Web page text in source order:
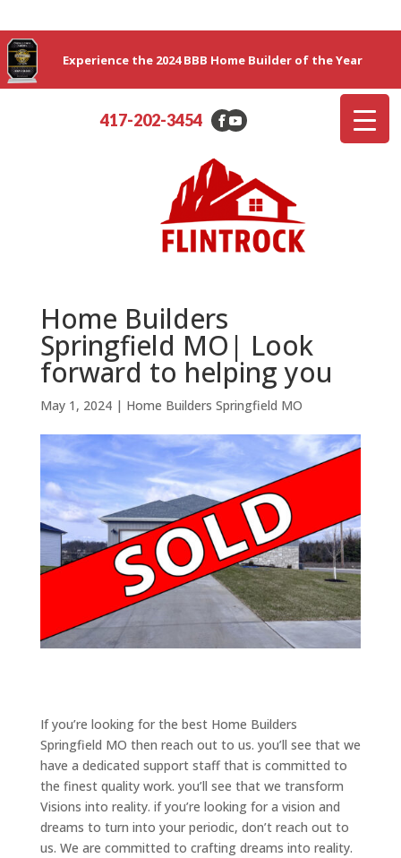
Experience the 2024 BBB Home Builder of the Year
417-202-3454
Home Builders
Springfield MO| Look
forward to helping you
May 1, 2024| Home Builders Springfield MO
If you’re looking for the best Home Builders
Springfield MO then reach out to us. you’ll see that we
have a dedicated support staff that is committed to
the finest quality work. you’ll see that we transform
Visions into reality. if you’re looking for a vision and
dreams to turn into your periodic, don’t reach out to
us. We are committed to crafting dreams into reality.